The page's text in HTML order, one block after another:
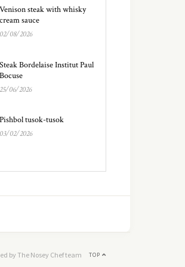
Venison steak with whisky
cream sauce
02/08/2026
Steak Bordelaise Institut Paul
Bocuse
25/06/2026
Pishbol tusok-tusok
03/02/2026
TOP
by The Nosey Chef team